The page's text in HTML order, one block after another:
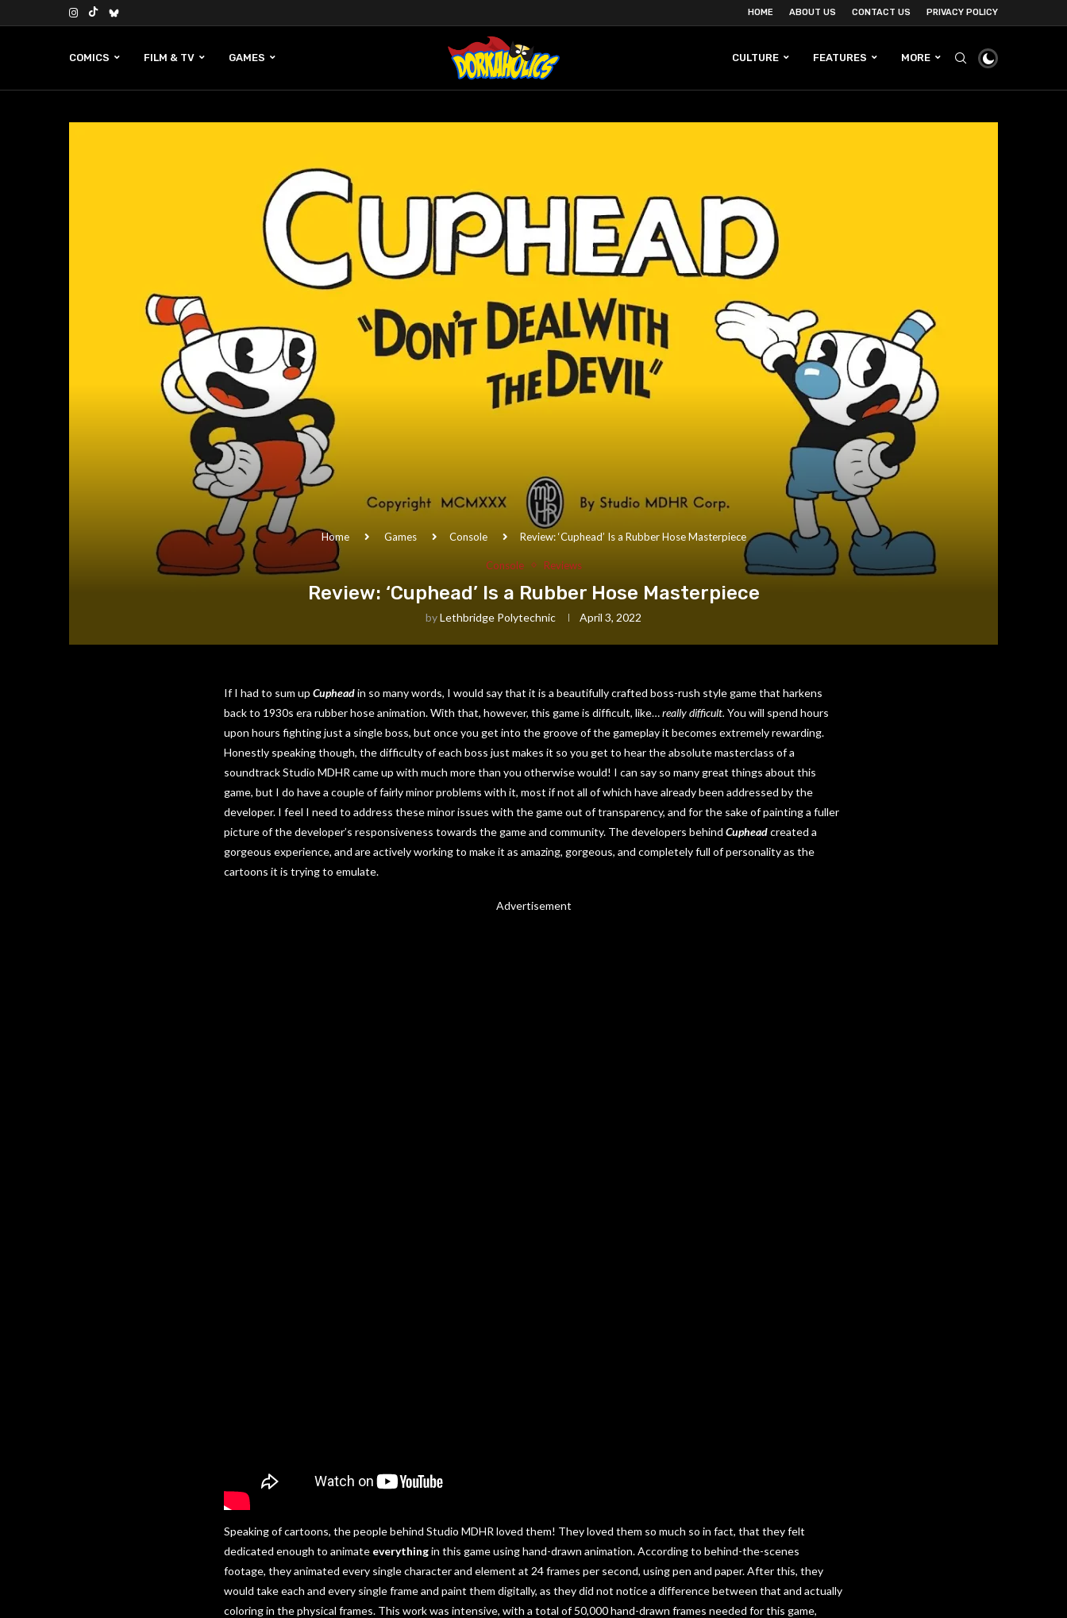
HOME ABOUT US CONTACT US PRIVACY POLICY
COMICS FILM & TV GAMES CULTURE FEATURES MORE
Home Games Console Review: ‘Cuphead’ Is a Rubber Hose Masterpiece
Console Reviews
Review: ‘Cuphead’ Is a Rubber Hose Masterpiece
byLethbridge Polytechnic April 3, 2022
If I had to sum up Cupheadin so many words, I would say that it is a beautifully crafted boss-rush style game that harkens
back to 1930s era rubber hose animation. With that, however, this game is difficult, like…reallydifficult. You will spend hours
upon hours fighting just a single boss, but once you get into the groove of the gameplay it becomes extremely rewarding.
Honestly speaking though, the difficulty of each boss just makes it so you get to hear the absolute masterclass of a
soundtrack Studio MDHR came up with much more than you otherwise would! I can say so many great things about this
game, but I do have a couple of fairly minor problems with it, most if not all of which have already been addressed by the
developer. I feel I need to address these minor issues with the game out of transparency, and for the sake of painting a fuller
picture of the developer’s responsiveness towards the game and community. The developers behind Cupheadcreated a
gorgeous experience, and are actively working to make it as amazing, gorgeous, and completely full of personality as the
cartoons it is trying to emulate.
Advertisement
Speaking of cartoons, the people behind Studio MDHR loved them! They loved them so much so in fact, that they felt
dedicated enough to animate everythingin this game using hand-drawn animation. According to behind-the-scenes
footage, they animated every single character and element at 24 frames per second, using pen and paper. After this, they
would take each and every single frame and paint them digitally, as they did not notice a difference between that and actually
coloring in the physical frames. This work was intensive, with a total of 50,000 hand-drawn frames needed for this game,